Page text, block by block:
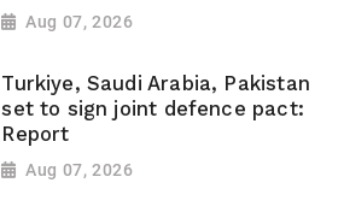
Aug 07, 2026
Turkiye, Saudi Arabia, Pakistan
set to sign joint defence pact:
Report
Aug 07, 2026